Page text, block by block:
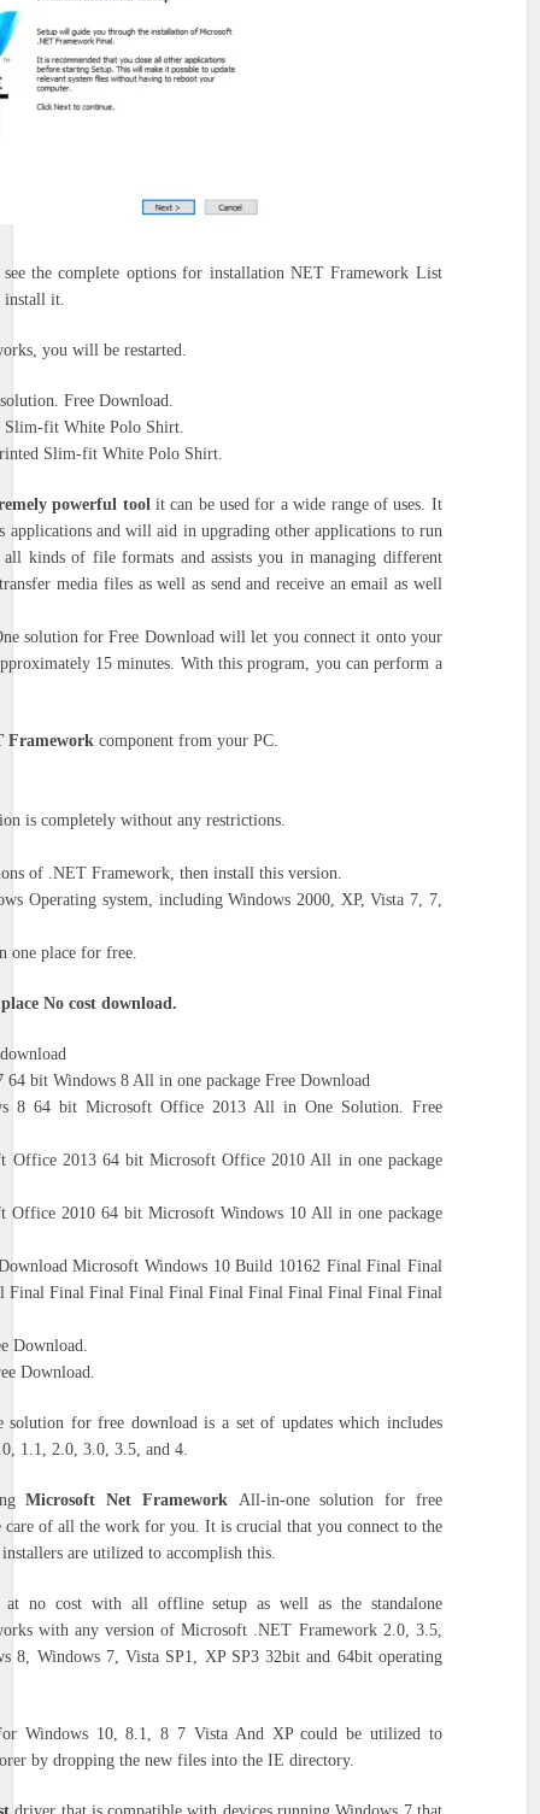
the complete options for installation NET Framework List
install it.
you will be restarted.
Free Download.
Slim-fit White Polo Shirt.
Slim-fit White Polo Shirt.
powerful toolit can be used for a wide range of uses. It
applications and will aid in upgrading other applications to run
kinds of file formats and assists you in managing different
media files as well as send and receive an email as well
solution for Free Download will let you connect it onto your
15 minutes. With this program, you can perform a
Frameworkcomponent from your PC.
is completely without any restrictions.
of .NET Framework, then install this version.
Operating system, including Windows 2000, XP, Vista 7, 7,
one place for free.
No cost download.
bit Windows 8 All in one package Free Download
8 64 bit Microsoft Office 2013 All in One Solution. Free
Office 2013 64 bit Microsoft Office 2010 All in one package
2010 64 bit Microsoft Windows 10 All in one package
Microsoft Windows 10 Build 10162 Final Final Final
Final Final Final Final Final Final Final Final Final Final
Download.
Download.
for free download is a set of updates which includes
1.1, 2.0, 3.0, 3.5, and 4.
Microsoft Net FrameworkAll-in-one solution for free
of all the work for you. It is crucial that you connect to the
are utilized to accomplish this.
no cost with all offline setup as well as the standalone
with any version of Microsoft .NET Framework 2.0, 3.5,
8, Windows 7, Vista SP1, XP SP3 32bit and 64bit operating
Windows 10, 8.1, 8 7 Vista And XP could be utilized to
by dropping the new files into the IE directory.